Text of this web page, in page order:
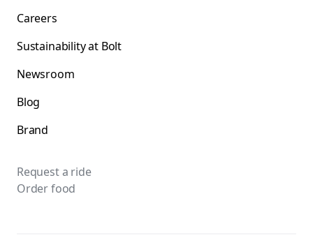
Careers
Sustainability at Bolt
Newsroom
Blog
Brand
Request a ride
Order food